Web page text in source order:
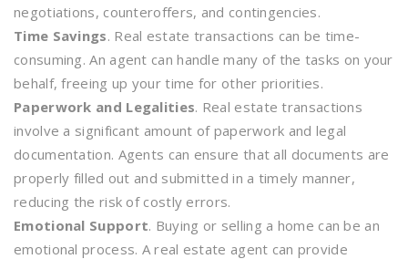
negotiations, counteroffers, and contingencies.
Time Savings. Real estate transactions can be time-
consuming. An agent can handle many of the tasks on your
behalf, freeing up your time for other priorities.
Paperwork and Legalities. Real estate transactions
involve a significant amount of paperwork and legal
documentation. Agents can ensure that all documents are
properly filled out and submitted in a timely manner,
reducing the risk of costly errors.
Emotional Support. Buying or selling a home can be an
emotional process. A real estate agent can provide